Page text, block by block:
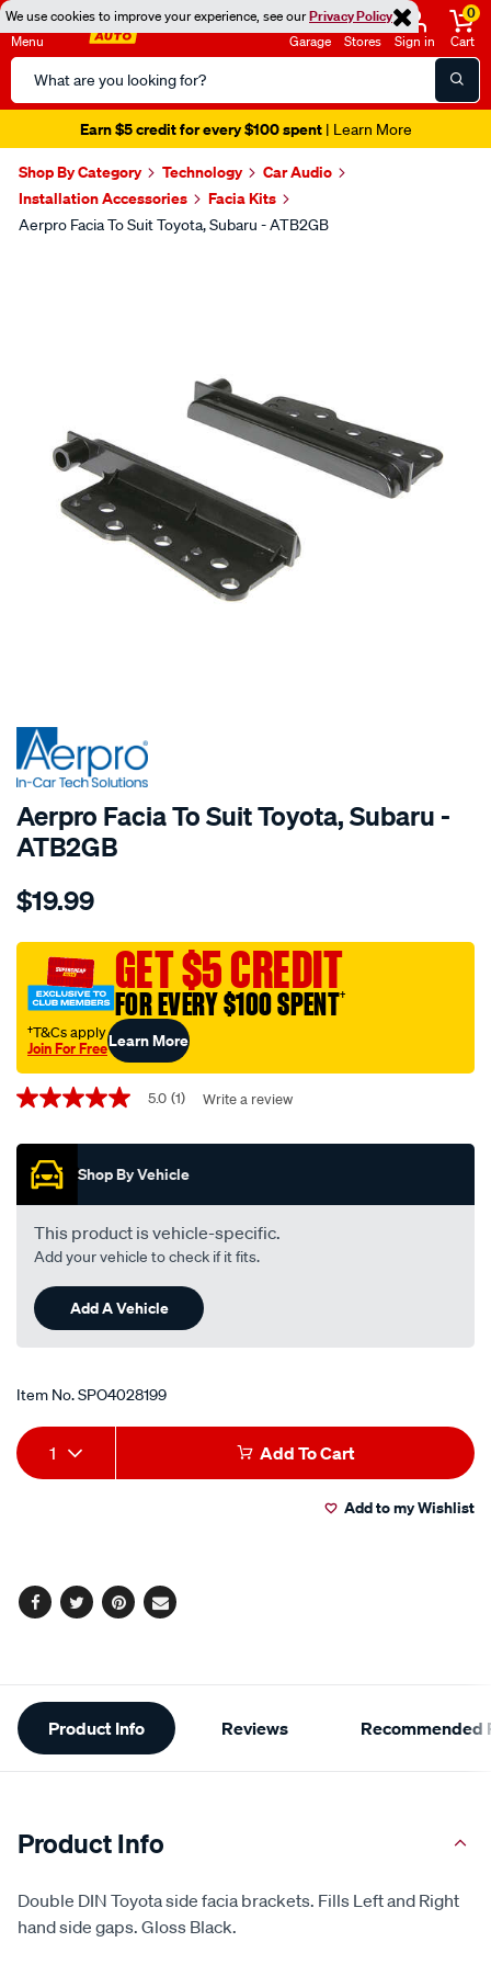
We use cookies to improve your experience, see ourPrivacy Policy
Menu
Search
Catalog
Garage Stores Sign in
0
Cart
Earn $5 credit for every $100 spent| Learn More
Shop By Category Technology
Car Audio
Installation Accessories
Facia Kits
Aerpro Facia To Suit Toyota, Subaru - ATB2GB
SPECIAL ORDER
Aerpro Facia To Suit Toyota, Subaru -
ATB2GB
Details
facia-
suit-
toyota-
subaru/SPO4028199.html
$19.99
GET $5 CREDIT
FOR EVERY $100 SPENT†
†T&Cs apply
Join For FreeLearn More
Promotions
5.0
of
stars,
average
rating
value.
Read
Review.
Same
page
link.
5.0 (1) Write a review
Shop By Vehicle
This product is vehicle-specific.
Add your vehicle to check if it fits.
Add A Vehicle
Item No.SPO4028199
Add
to
Product
Actions
1 Add To Cart
Add to my Wishlist
Facebook
TwitterPinterest
Email
Additional
Information
Product Info Reviews Recommended
Product Info
Double DIN Toyota side facia brackets. Fills Left and Right
hand side gaps. Gloss Black.